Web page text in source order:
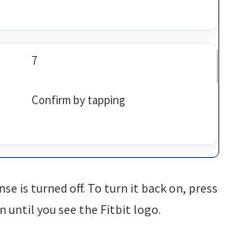
7
Confirm by tapping
is turned off. To turn it back on, press
until you see the Fitbit logo.